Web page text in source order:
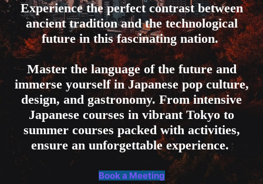
Experience the perfect contrast between
ancient tradition and the technological
future in this fascinating nation.
Master the language of the future and
immerse yourself in Japanese pop culture,
design, and gastronomy. From intensive
Japanese courses in vibrant Tokyo to
summer courses packed with activities,
ensure an unforgettable experience.
Book a Meeting